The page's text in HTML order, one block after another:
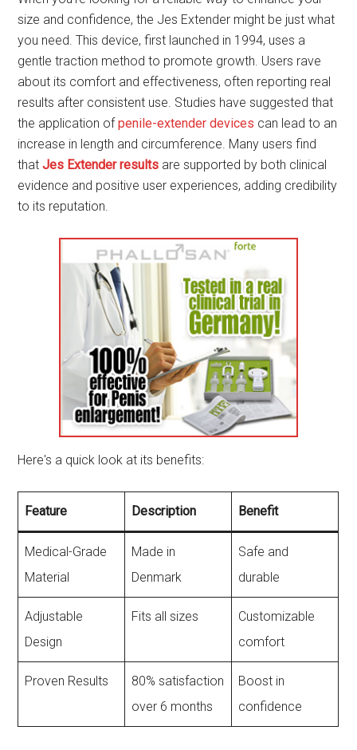
size and confidence, the Jes Extender might be just what
you need. This device, first launched in 1994, uses a
gentle traction method to promote growth. Users rave
about its comfort and effectiveness, often reporting real
results after consistent use. Studies have suggested that
the application ofpenile-extender devices can lead to an
increase in length and circumference. Many users find
thatJes Extender results are supported by both clinical
evidence and positive user experiences, adding credibility
to its reputation.
Here's a quick look at its benefits:
Feature Description Benefit
Medical-Grade
Material
Made in
Denmark
Safe and
durable
Adjustable
Design
Fits all sizes
Customizable
comfort
Proven Results
80% satisfaction
over 6 months
Boost in
confidence